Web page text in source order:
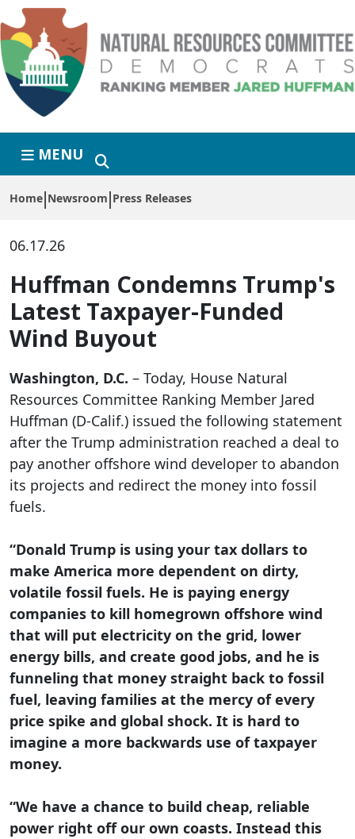
Skip to primary navigation
Skip to content
MENU
Home Newsroom Press Releases
06.17.26
Huffman Condemns Trump's
Latest Taxpayer-Funded
Wind Buyout
Washington, D.C. – Today, House Natural
Resources Committee Ranking Member Jared
Huffman (D-Calif.) issued the following statement
after the Trump administration reached a deal to
pay another offshore wind developer to abandon
its projects and redirect the money into fossil
fuels.
“Donald Trump is using your tax dollars to
make America more dependent on dirty,
volatile fossil fuels. He is paying energy
companies to kill homegrown offshore wind
that will put electricity on the grid, lower
energy bills, and create good jobs, and he is
funneling that money straight back to fossil
fuel, leaving families at the mercy of every
price spike and global shock. It is hard to
imagine a more backwards use of taxpayer
money.
“We have a chance to build cheap, reliable
power right off our own coasts. Instead this